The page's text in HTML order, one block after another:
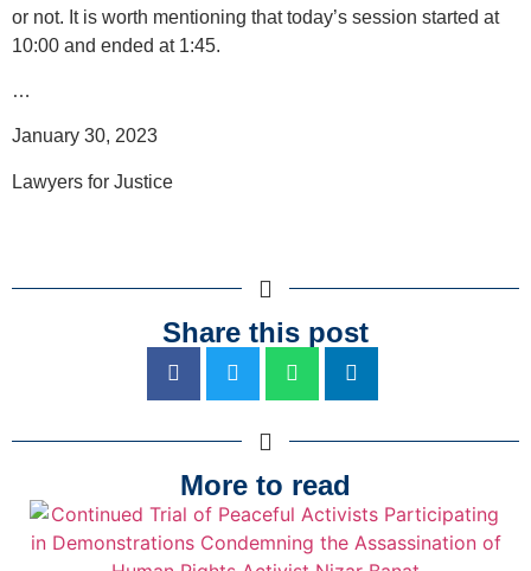
or not. It is worth mentioning that today’s session started at
10:00 and ended at 1:45.
…
January 30, 2023
Lawyers for Justice
Share this post
More to read